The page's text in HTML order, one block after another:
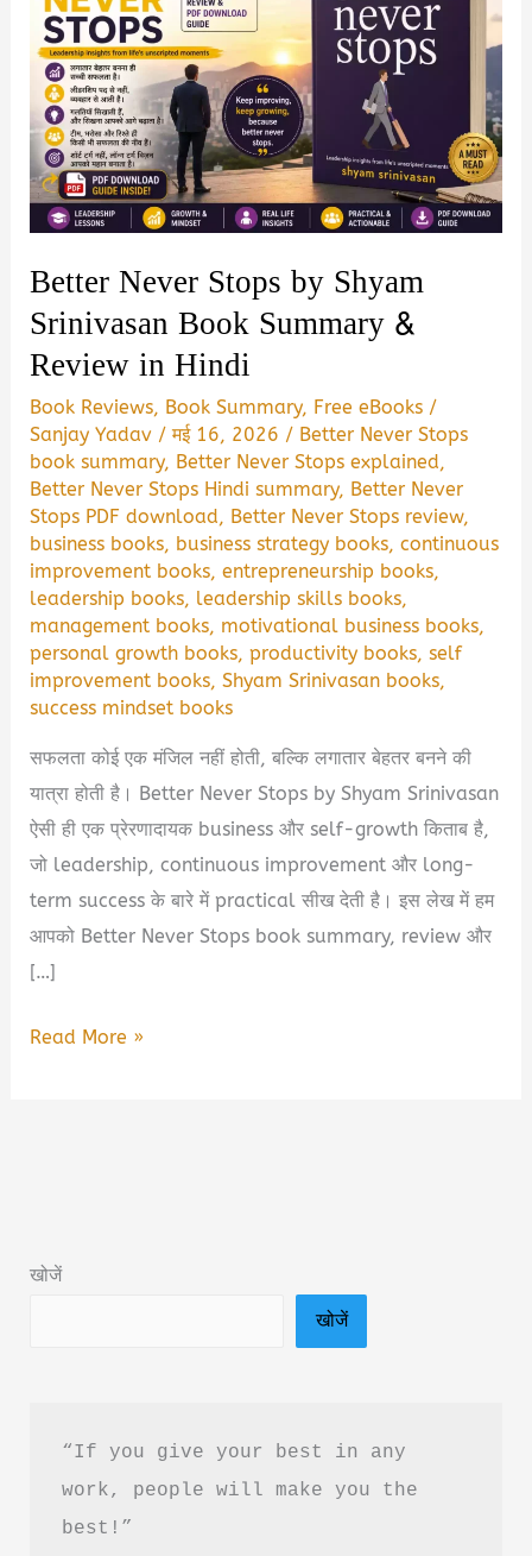
Better Never Stops by Shyam
Srinivasan Book Summary &
Review in Hindi
Book Reviews, Book Summary, Free eBooks /
Sanjay Yadav /मई 16, 2026 / Better Never Stops
book summary, Better Never Stops explained,
Better Never Stops Hindi summary, Better Never
Stops PDF download, Better Never Stops review,
business books, business strategy books,continuous
improvement books,entrepreneurship books,
leadership books, leadership skills books,
management books, motivational business books,
personal growth books,productivity books,self
improvement books,Shyam Srinivasan books,
success mindset books
सफलता कोई एक मंजिल नहीं होती, बल्कि लगातार बेहतर बनने की
यात्रा होती है। Better Never Stops by Shyam Srinivasan
ऐसी ही एक प्रेरणादायक business और self-growth किताब है,
जो leadership, continuous improvement और long-
term success के बारे में practical सीख देती है। इस लेख में हम
आपको Better Never Stops book summary, review और
[…]
Better
Summary
Read More »
खोजें
खोजें
“If you give your best in any
work, people will make you the
best!”